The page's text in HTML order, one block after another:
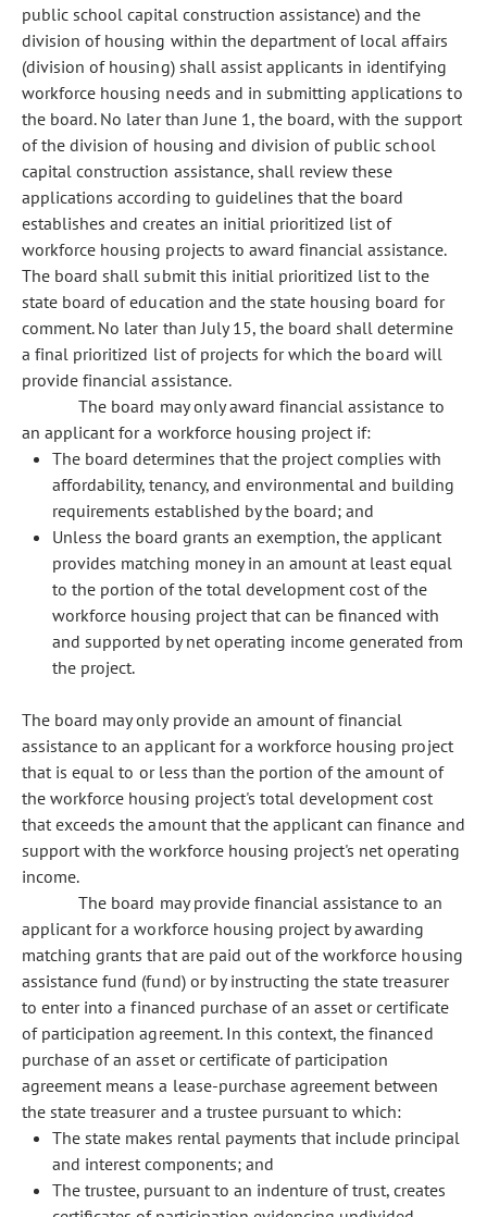
public school capital construction assistance) and the
division of housing within the department of local affairs
(division of housing) shall assist applicants in identifying
workforce housing needs and in submitting applications to
the board. No later than June 1, the board, with the support
of the division of housing and division of public school
capital construction assistance, shall review these
applications according to guidelines that the board
establishes and creates an initial prioritized list of
workforce housing projects to award financial assistance.
The board shall submit this initial prioritized list to the
state board of education and the state housing board for
comment. No later than July 15, the board shall determine
a final prioritized list of projects for which the board will
provide financial assistance.
The board may only award financial assistance to
an applicant for a workforce housing project if:
The board determines that the project complies with
affordability, tenancy, and environmental and building
requirements established by the board; and
Unless the board grants an exemption, the applicant
provides matching money in an amount at least equal
to the portion of the total development cost of the
workforce housing project that can be financed with
and supported by net operating income generated from
the project.
The board may only provide an amount of financial
assistance to an applicant for a workforce housing project
that is equal to or less than the portion of the amount of
the workforce housing project's total development cost
that exceeds the amount that the applicant can finance and
support with the workforce housing project's net operating
income.
The board may provide financial assistance to an
applicant for a workforce housing project by awarding
matching grants that are paid out of the workforce housing
assistance fund (fund) or by instructing the state treasurer
to enter into a financed purchase of an asset or certificate
of participation agreement. In this context, the financed
purchase of an asset or certificate of participation
agreement means a lease-purchase agreement between
the state treasurer and a trustee pursuant to which:
The state makes rental payments that include principal
and interest components; and
The trustee, pursuant to an indenture of trust, creates